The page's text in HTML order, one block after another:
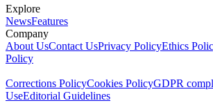
Explore
NewsFeatures
Company
About UsContact UsPrivacy PolicyEthics
Policy
Corrections PolicyCookies PolicyGDPR
UseEditorial Guidelines